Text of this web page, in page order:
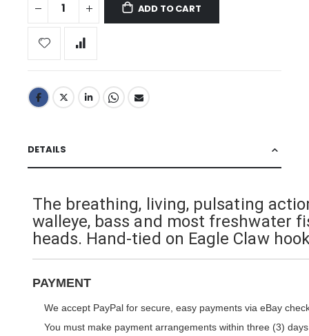
ADD TO CART
DETAILS
The breathing, living, pulsating
walleye, bass and most freshwater
heads. Hand-tied on Eagle Claw
PAYMENT
We accept PayPal for secure, easy payments via eBay
You must make payment arrangements within three (3)